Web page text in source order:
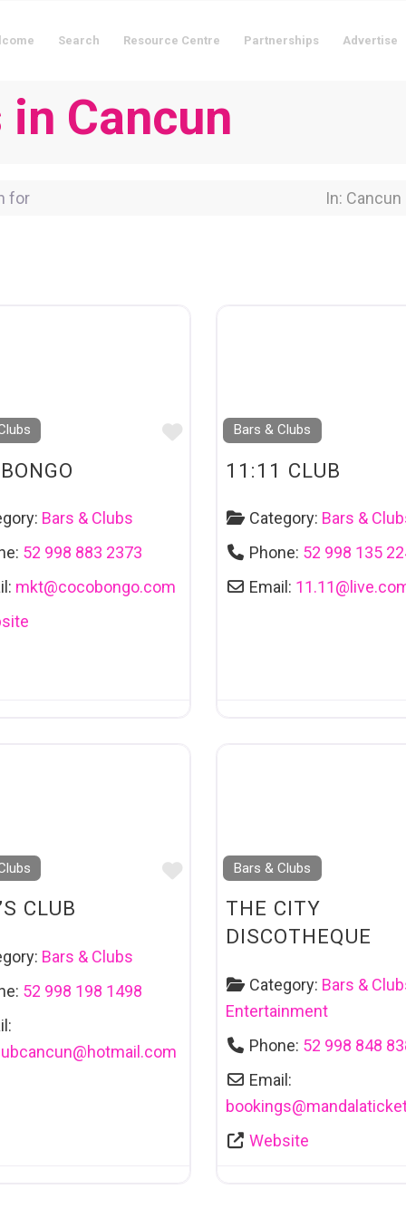
Search Resource Centre Partnerships Advertise
Cancun
Near
Favourite
Bars & Clubs
52 998 883 2373
mkt@cocobongo.com
Bars & Clubs
11:11 CLUB
Category: Bars &
Phone: 52 998 135
Email: 11.11@
Favourite
CLUB
Bars & Clubs
52 998 198 1498
@hotmail.com
Bars & Clubs
THE CITY
DISCOTHEQUE
Category: Bars &
Entertainment
Phone: 52 998 848
Email:
bookings@
Website